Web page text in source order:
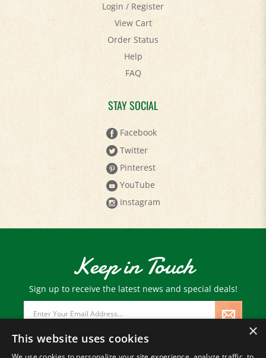
Login/Register
View Cart
Order Status
Help
FAQ
STAY SOCIAL
Facebook
Twitter
Pinterest
YouTube
Instagram
Keep in Touch
Sign up to receive the latest news and special deals!
Address
×
This website uses cookies